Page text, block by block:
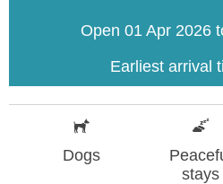
Open 01 Apr 2026
Earliest arrival
Dogs
stays